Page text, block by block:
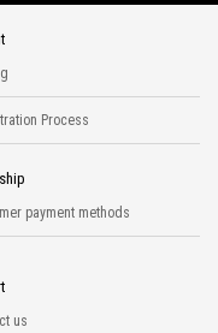
Process
payment methods
us